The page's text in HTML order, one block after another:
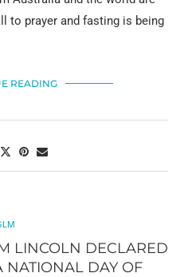
to prayer and fasting is being
READING
LINCOLN DECLARED
NATIONAL DAY OF